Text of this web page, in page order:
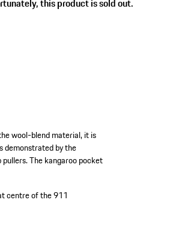
this product is sold out.
wool-blend material, it is
demonstrated by the
The kangaroo pocket
centre of the 911